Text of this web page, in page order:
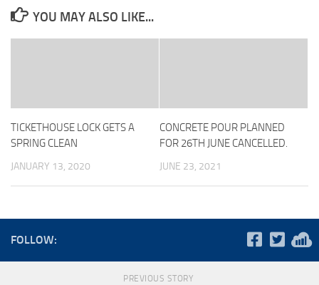
YOU MAY ALSO LIKE...
TICKETHOUSE LOCK GETS A
SPRING CLEAN
JANUARY 13, 2020
CONCRETE POUR PLANNED
FOR 26TH JUNE CANCELLED.
JUNE 23, 2021
FOLLOW:
PREVIOUS STORY